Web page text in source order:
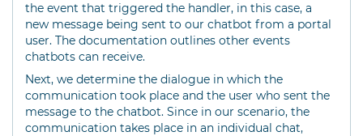
the event that triggered the handler, in this case, a
new message being sent to our chatbot from a portal
user. The documentation outlines other events
chatbots can receive.
Next, we determine the dialogue in which the
communication took place and the user who sent the
message to the chatbot. Since in our scenario, the
communication takes place in an individual chat,